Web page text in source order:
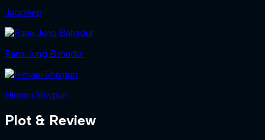
Jagdeep
Rana Jung Bahadur
Himani Shivpuri
Plot & Review